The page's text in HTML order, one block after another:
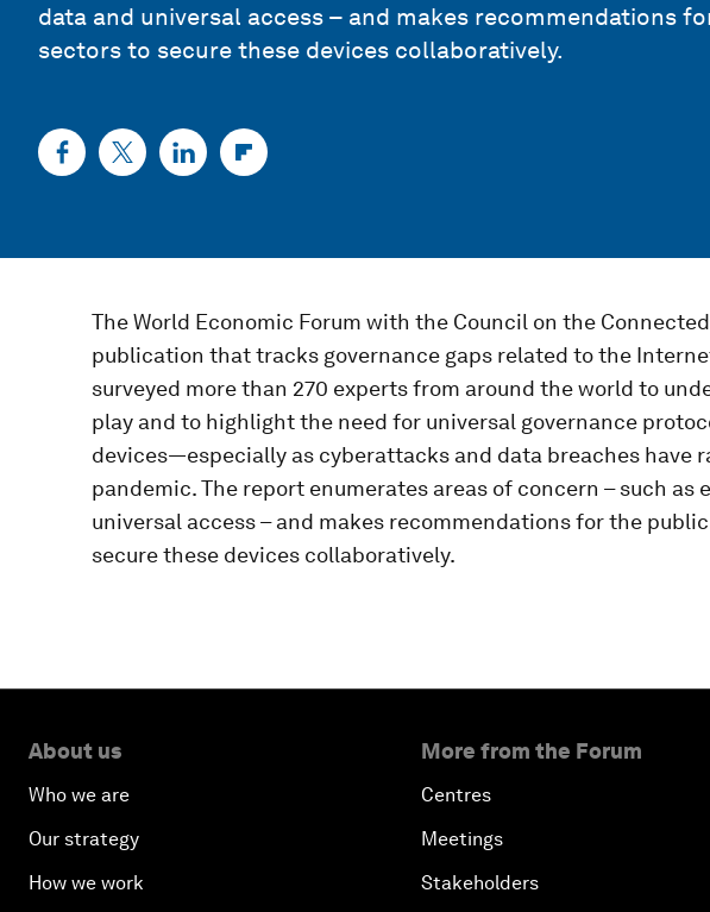
data and universal access – and makes recommendations
sectors to secure these devices collaboratively.
The World Economic Forum with the Council on the
publication that tracks governance gaps related to the
surveyed more than 270 experts from around the world to
play and to highlight the need for universal governance
devices—especially as cyberattacks and data breaches have
pandemic. The report enumerates areas of concern – such as
universal access – and makes recommendations for the
secure these devices collaboratively.
About us
Who we are
Our strategy
How we work
More from the Forum
Centres
Meetings
Stakeholders